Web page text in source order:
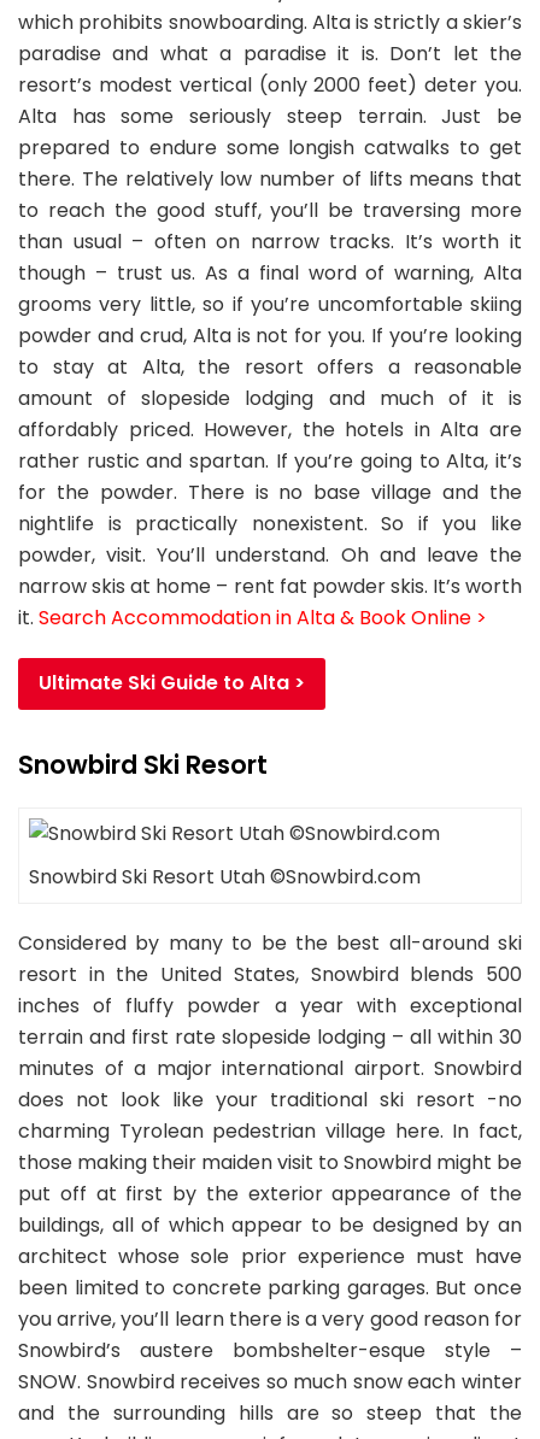
which prohibits snowboarding. Alta is strictly a skier’s
paradise and what a paradise it is. Don’t let the
resort’s modest vertical (only 2000 feet) deter you.
Alta has some seriously steep terrain. Just be
prepared to endure some longish catwalks to get
there. The relatively low number of lifts means that
to reach the good stuff, you’ll be traversing more
than usual – often on narrow tracks. It’s worth it
though – trust us. As a final word of warning, Alta
grooms very little, so if you’re uncomfortable skiing
powder and crud, Alta is not for you. If you’re looking
to stay at Alta, the resort offers a reasonable
amount of slopeside lodging and much of it is
affordably priced. However, the hotels in Alta are
rather rustic and spartan. If you’re going to Alta, it’s
for the powder. There is no base village and the
nightlife is practically nonexistent. So if you like
powder, visit. You’ll understand. Oh and leave the
narrow skis at home – rent fat powder skis. It’s worth
it. Search Accommodation in Alta & Book Online >
Ultimate Ski Guide to Alta >
Snowbird Ski Resort
Snowbird Ski Resort Utah ©Snowbird.com
Considered by many to be the best all-around ski
resort in the United States, Snowbird blends 500
inches of fluffy powder a year with exceptional
terrain and first rate slopeside lodging – all within 30
minutes of a major international airport. Snowbird
does not look like your traditional ski resort -no
charming Tyrolean pedestrian village here. In fact,
those making their maiden visit to Snowbird might be
put off at first by the exterior appearance of the
buildings, all of which appear to be designed by an
architect whose sole prior experience must have
been limited to concrete parking garages. But once
you arrive, you’ll learn there is a very good reason for
Snowbird’s austere bombshelter-esque style –
SNOW. Snowbird receives so much snow each winter
and the surrounding hills are so steep that the